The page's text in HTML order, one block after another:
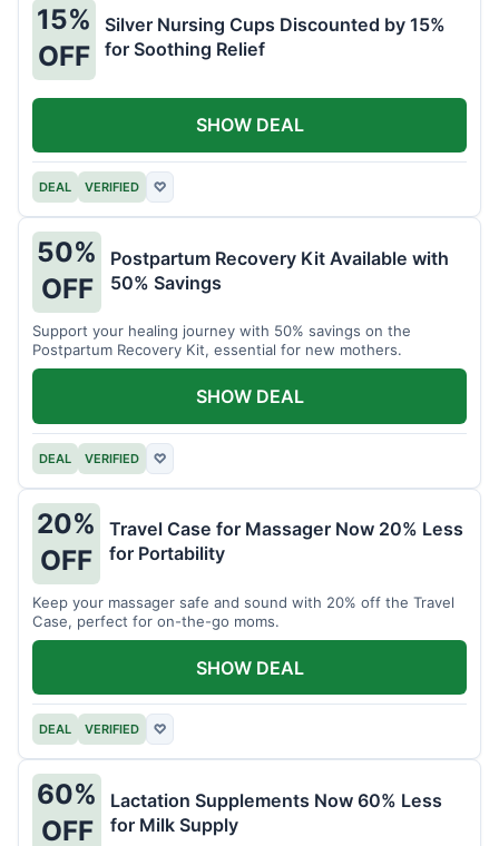
15%
OFF
Silver Nursing Cups Discounted by 15%
for Soothing Relief
DEAL VERIFIED ♡
SHOW DEAL
50%
OFF
Postpartum Recovery Kit Available with
50% Savings
Support your healing journey with 50% savings on the
Postpartum Recovery Kit, essential for new mothers.
DEAL VERIFIED ♡
SHOW DEAL
20%
OFF
Travel Case for Massager Now 20% Less
for Portability
Keep your massager safe and sound with 20% off the Travel
Case, perfect for on-the-go moms.
DEAL VERIFIED ♡
SHOW DEAL
60%
OFF
Lactation Supplements Now 60% Less
for Milk Supply